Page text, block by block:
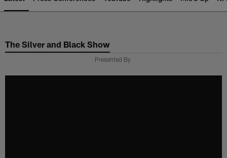
The Silver and Black Show
Presented By